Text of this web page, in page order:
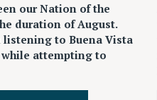
our Nation of the
duration of August.
listening to Buena Vista
while attempting to